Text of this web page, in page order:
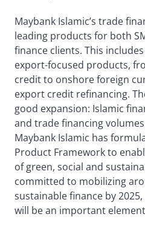
Maybank Islamic’s trade
leading products for both
finance clients. This
export-focused products,
credit to onshore foreign
export credit refinancing.
good expansion: Islamic
and trade financing
Maybank Islamic has
Product Framework to
of green, social and
committed to mobilizing
sustainable finance by
will be an important